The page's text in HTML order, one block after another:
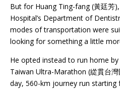
But for Huang Ting-fang (黃廷芳
Hospital’s Department of
modes of transportation were
looking for something a little
He opted instead to run home
Taiwan Ultra-Marathon (緃貫台
day, 560-km journey run starting